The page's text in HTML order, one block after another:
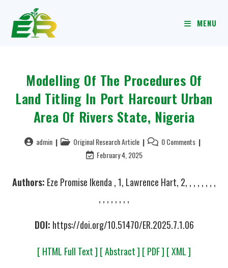
MENU
Modelling Of The Procedures Of
Land Titling In Port Harcourt Urban
Area Of Rivers State, Nigeria
admin Original Research Article
0 Comments
February 4, 2025
Authors: Eze Promise Ikenda , 1, Lawrence Hart, 2, , , , , , , ,
, , , , , , , ,
DOI: https://doi.org/10.51470/ER.2025.7.1.06
[ HTML Full Text ] [ Abstract ] [ PDF ] [ XML ]